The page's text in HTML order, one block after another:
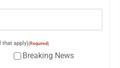
that apply)(Required)
Breaking News